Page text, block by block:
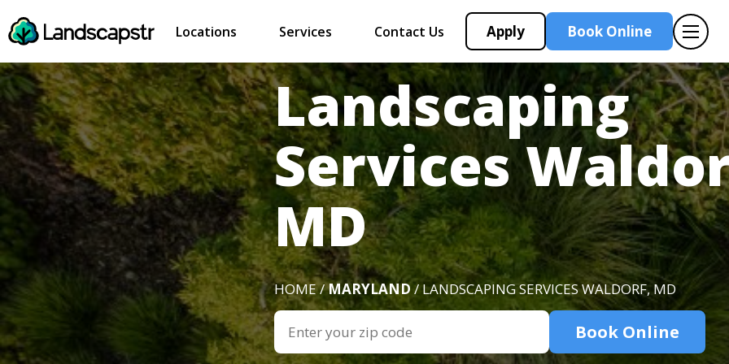
Locations Services Contact Us Apply Book Online
Landscaping
Services
MD
HOME /MARYLAND/ LANDSCAPING SERVICES WALDORF, MD
Book Online